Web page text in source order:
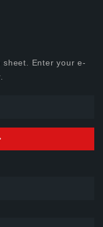
sheet. Enter your e-